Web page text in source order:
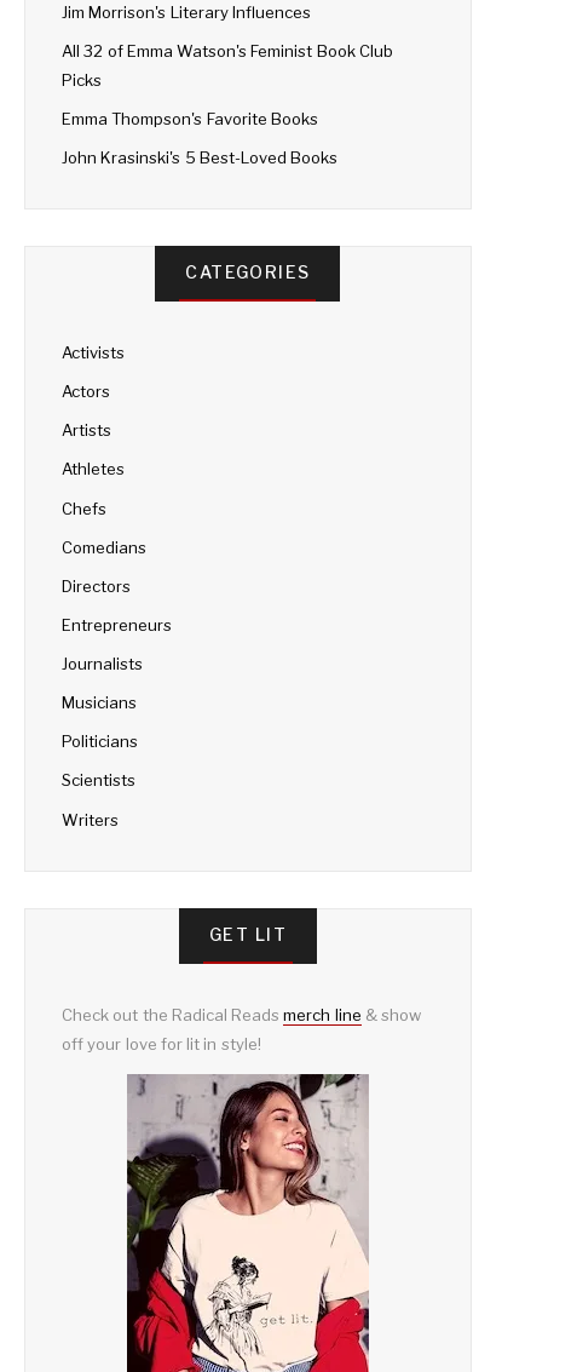
Jim Morrison's Literary Influences
All 32 of Emma Watson's Feminist Book Club
Picks
Emma Thompson's Favorite Books
John Krasinski's 5 Best-Loved Books
CATEGORIES
Activists
Actors
Artists
Athletes
Chefs
Comedians
Directors
Entrepreneurs
Journalists
Musicians
Politicians
Scientists
Writers
GET LIT
Check out the Radical Readsmerch line & show
off your love for lit in style!